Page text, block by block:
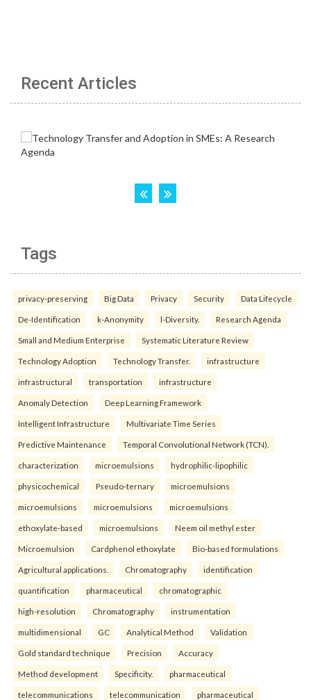
Recent Articles
Tags
privacy-preserving Big Data Privacy Security Data Lifecycle
De-Identification k-Anonymity l-Diversity. Research Agenda
Small and Medium Enterprise Systematic Literature Review
Technology Adoption Technology Transfer. infrastructure
infrastructural transportation infrastructure
Anomaly Detection Deep Learning Framework
Intelligent Infrastructure Multivariate Time Series
Predictive Maintenance Temporal Convolutional Network (TCN).
characterization microemulsions hydrophilic-lipophilic
physicochemical Pseudo-ternary microemulsions
microemulsions microemulsions microemulsions
ethoxylate-based microemulsions Neem oil methyl ester
Microemulsion Cardphenol ethoxylate Bio-based formulations
Agricultural applications. Chromatography identification
quantification pharmaceutical chromatographic
high-resolution Chromatography instrumentation
multidimensional GC Analytical Method Validation
Gold standard technique Precision Accuracy
Method development Specificity. pharmaceutical
telecommunications telecommunication pharmaceutical